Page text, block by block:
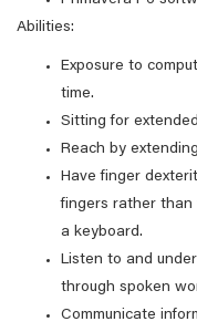
Abilities:
Exposure to
time.
Sitting for
Reach by
Have finger
fingers rather than
a keyboard.
Listen to and
through spoken
Communicate